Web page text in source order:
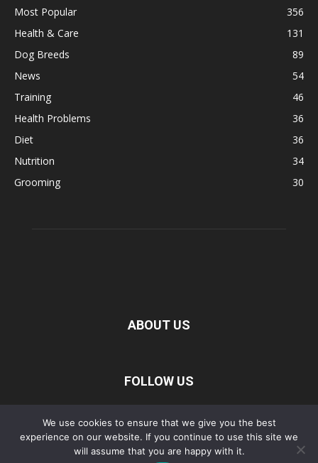
Most Popular
356
Health & Care
131
Dog Breeds
89
News
54
Training
46
Health Problems
36
Diet
36
Nutrition
34
Grooming
30
ABOUT US
FOLLOW US
Privacy Policy Disclaimer Terms of Service
About Us
Contact Us
We use cookies to ensure that we give you the best
experience on our website. If you continue to use this site we
will assume that you are happy with it.